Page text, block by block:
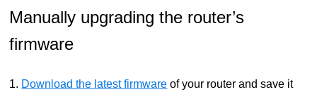
Manually upgrading the router’s
firmware
1. Download the latest firmware of your router and save it